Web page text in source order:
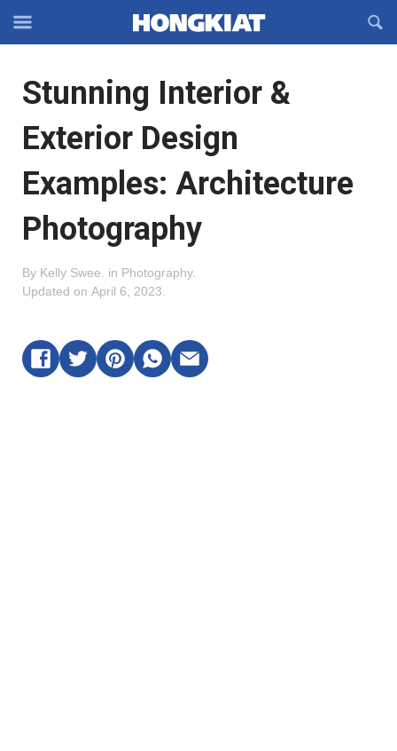
Off-
Navigation
OFFCANVAS
Stunning Interior &
Exterior Design
Examples: Architecture
Photography
By Kelly Swee in Photography.
Updated on April 6, 2023